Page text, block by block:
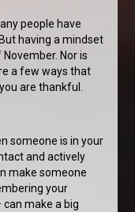
people have
having a mindset
Nor is
a few ways that
are thankful.
someone is in your
and actively
make someone
your
can make a big